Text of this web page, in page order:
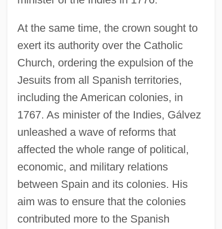
At the same time, the crown sought to
exert its authority over the Catholic
Church, ordering the expulsion of the
Jesuits from all Spanish territories,
including the American colonies, in
1767. As minister of the Indies, Gálvez
unleashed a wave of reforms that
affected the whole range of political,
economic, and military relations
between Spain and its colonies. His
aim was to ensure that the colonies
contributed more to the Spanish